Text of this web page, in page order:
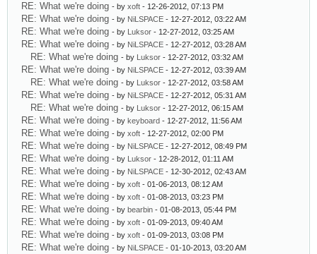
RE: What we're doing - by xoft - 12-26-2012, 07:13 PM
RE: What we're doing - by NiLSPACE - 12-27-2012, 03:22 AM
RE: What we're doing - by Luksor - 12-27-2012, 03:25 AM
RE: What we're doing - by NiLSPACE - 12-27-2012, 03:28 AM
RE: What we're doing - by Luksor - 12-27-2012, 03:32 AM
RE: What we're doing - by NiLSPACE - 12-27-2012, 03:39 AM
RE: What we're doing - by Luksor - 12-27-2012, 03:58 AM
RE: What we're doing - by NiLSPACE - 12-27-2012, 05:31 AM
RE: What we're doing - by Luksor - 12-27-2012, 06:15 AM
RE: What we're doing - by keyboard - 12-27-2012, 11:56 AM
RE: What we're doing - by xoft - 12-27-2012, 02:00 PM
RE: What we're doing - by NiLSPACE - 12-27-2012, 08:49 PM
RE: What we're doing - by Luksor - 12-28-2012, 01:11 AM
RE: What we're doing - by NiLSPACE - 12-30-2012, 02:43 AM
RE: What we're doing - by xoft - 01-06-2013, 08:12 AM
RE: What we're doing - by xoft - 01-08-2013, 03:23 PM
RE: What we're doing - by bearbin - 01-08-2013, 05:44 PM
RE: What we're doing - by xoft - 01-09-2013, 09:40 AM
RE: What we're doing - by xoft - 01-09-2013, 03:08 PM
RE: What we're doing - by NiLSPACE - 01-10-2013, 03:20 AM